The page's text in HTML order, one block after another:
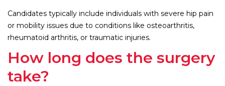
Candidates typically include individuals with severe hip pain
or mobility issues due to conditions like osteoarthritis,
rheumatoid arthritis, or traumatic injuries.
How long does the surgery
take?